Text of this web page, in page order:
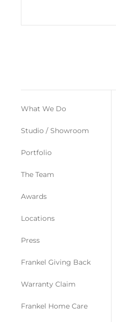
What We Do
Studio / Showroom
Portfolio
The Team
Awards
Locations
Press
Frankel Giving Back
Warranty Claim
Frankel Home Care